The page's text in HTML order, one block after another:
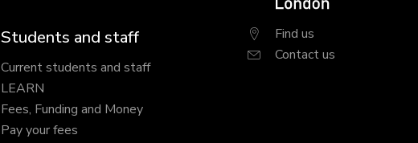
Students and staff
Current students and staff
LEARN
Fees, Funding and Money
Pay your fees
London
Find us
Contact us